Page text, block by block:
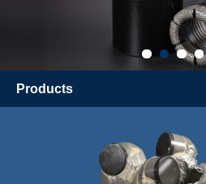
Products